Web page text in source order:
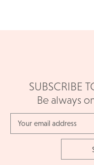
SUBSCRIBE
Be always
Address